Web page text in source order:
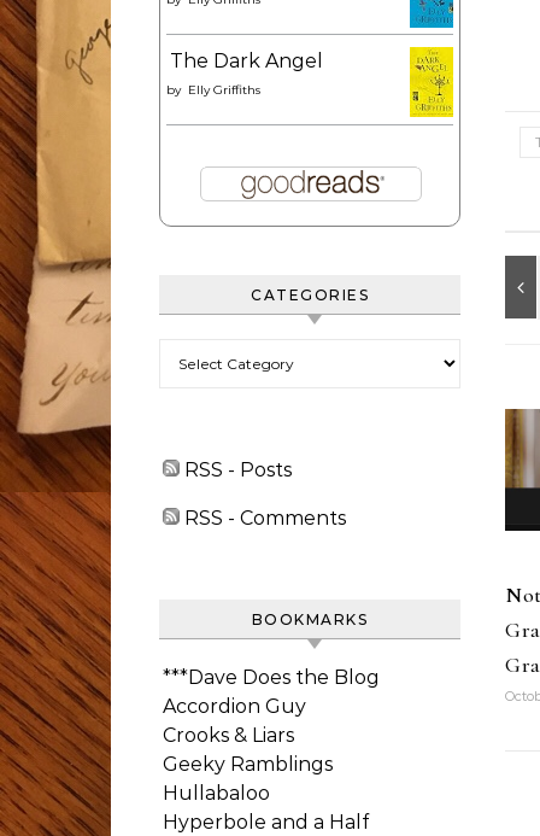
The Dark Angel
by Elly Griffiths
CATEGORIES
RSS - Posts
RSS - Comments
BOOKMARKS
***Dave Does the Blog
Accordion Guy
Crooks & Liars
Geeky Ramblings
Hullabaloo
Hyperbole and a Half